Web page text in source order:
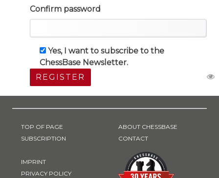
Confirm password
Yes, I want to subscribe to the
ChessBase Newsletter.
REGISTER
TOP OF PAGE
SUBSCRIPTION
IMPRINT
PRIVACY POLICY
ABOUT CHESSBASE
CONTACT